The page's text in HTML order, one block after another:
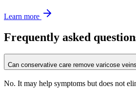
Learn more
Frequently asked
Can conservative care remove varicose
No. It may help symptoms but does not